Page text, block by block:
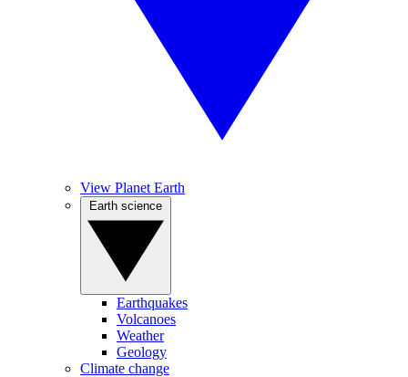
View Planet Earth
Earthquakes
Volcanoes
Weather
Geology
Climate change